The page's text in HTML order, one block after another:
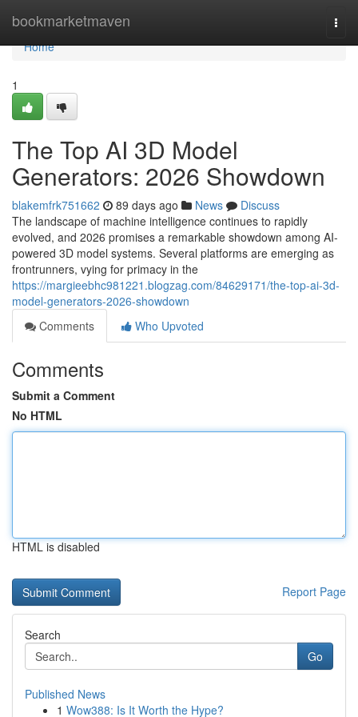
bookmarketmaven
Home
Home
1
The Top AI 3D Model
Generators: 2026 Showdown
blakemfrk751662 89 days ago News
Discuss
The landscape of machine intelligence continues to rapidly
evolved, and 2026 promises a remarkable showdown among AI-
powered 3D model systems. Several platforms are emerging as
frontrunners, vying for primacy in the
https://margieebhc981221.blogzag.com/84629171/the-top-ai-3d-
model-generators-2026-showdown
Comments
Who Upvoted
Comments
Submit a Comment
No HTML
HTML is disabled
Report Page
Search
Go
Published News
1 Wow388: Is It Worth the Hype?